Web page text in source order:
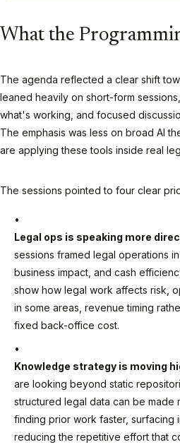
What the
The agenda reflected a clear shift
leaned heavily on short-form
what's working, and focused
The emphasis was less on broad AI
are applying these tools inside real
The sessions pointed to four clear
Legal ops is speaking more
sessions framed legal operations
business impact, and cash
show how legal work affects risk,
in some areas, revenue timing
fixed back-office cost.
Knowledge strategy is moving
are looking beyond static
structured legal data can be made
finding prior work faster, surfacing
reducing the repetitive effort that